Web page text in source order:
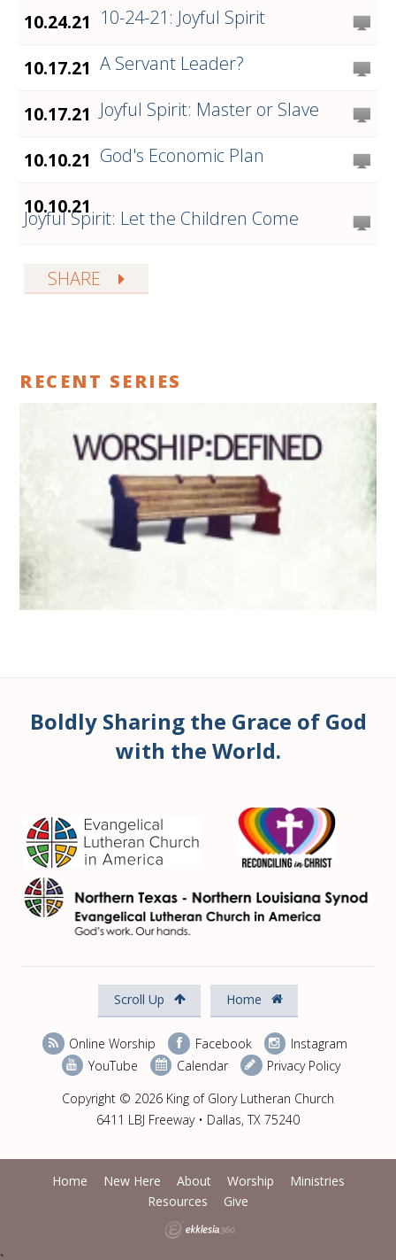
10.24.21 10-24-21: Joyful Spirit
10.17.21 A Servant Leader?
10.17.21 Joyful Spirit: Master or Slave
10.10.21 God's Economic Plan
10.10.21
Joyful Spirit: Let the Children Come
SHARE
RECENT SERIES
Boldly Sharing the Grace of God
with the World.
Scroll Up Home
Online Worship Facebook
Instagram
YouTube
Calendar
Privacy Policy
Copyright © 2026 King of Glory Lutheran Church
6411 LBJ Freeway • Dallas, TX 75240
Home New Here About Worship
Ministries
Resources
Give